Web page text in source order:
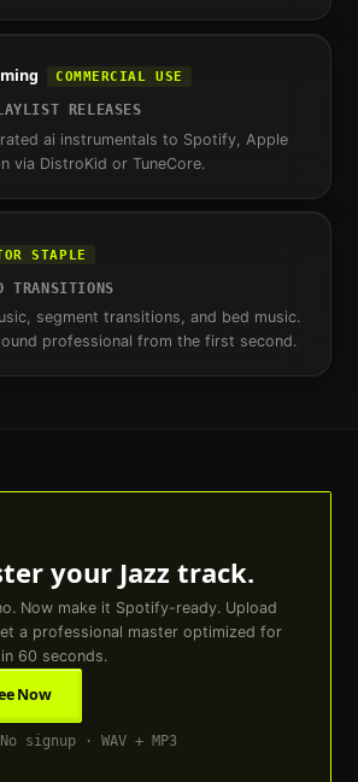
COMMERCIAL USE
RELEASES
ai instrumentals to Spotify, Apple
via DistroKid or TuneCore.
STAPLE
TRANSITIONS
segment transitions, and bed music.
professional from the first second.
your Jazz track.
Now make it Spotify-ready. Upload
a professional master optimized for
60 seconds.
Now
No signup · WAV + MP3